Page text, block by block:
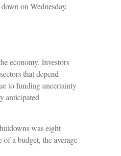
on Wednesday.
economy. Investors
that depend
to funding uncertainty
anticipated
was eight
a budget, the average